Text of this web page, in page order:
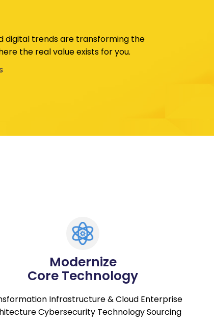
digital trends are transforming the
the real value exists for you.
Modernize
Core Technology
Infrastructure & Cloud Enterprise
Cybersecurity Technology Sourcing